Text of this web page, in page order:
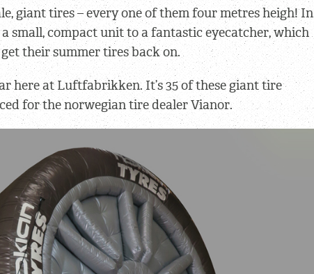
giant tires – every one of them four metres heigh! In
small, compact unit to a fantastic eyecatcher, which
their summer tires back on.
here at Luftfabrikken. It’s 35 of these giant tire
for the norwegian tire dealer Vianor.